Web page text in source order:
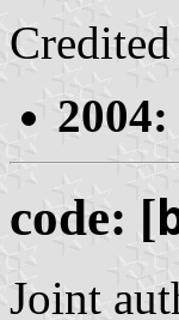
2004:
code: [
Joint